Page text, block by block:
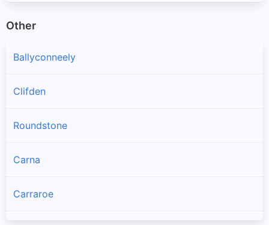
Other
Ballyconneely
Clifden
Roundstone
Carna
Carraroe